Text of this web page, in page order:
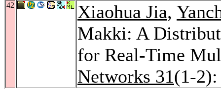
42 Xiaohua Jia,
Makki: A
for Real-Time
Networks 31(1-2):